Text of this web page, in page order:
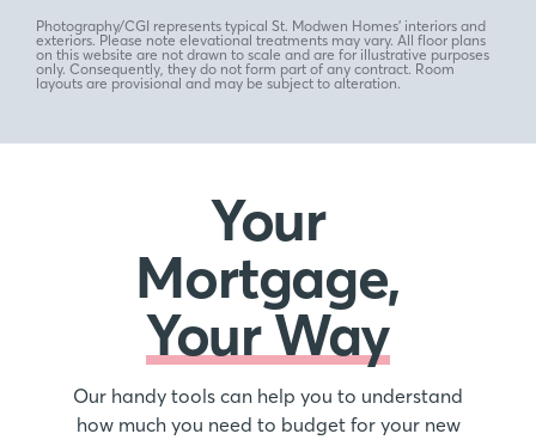
Photography/CGI represents typical St. Modwen Homes’ interiors and
exteriors. Please note elevational treatments may vary. All floor plans
on this website are not drawn to scale and are for illustrative purposes
only. Consequently, they do not form part of any contract. Room
layouts are provisional and may be subject to alteration.
Your
Mortgage,
Your Way
Our handy tools can help you to understand
how much you need to budget for your new